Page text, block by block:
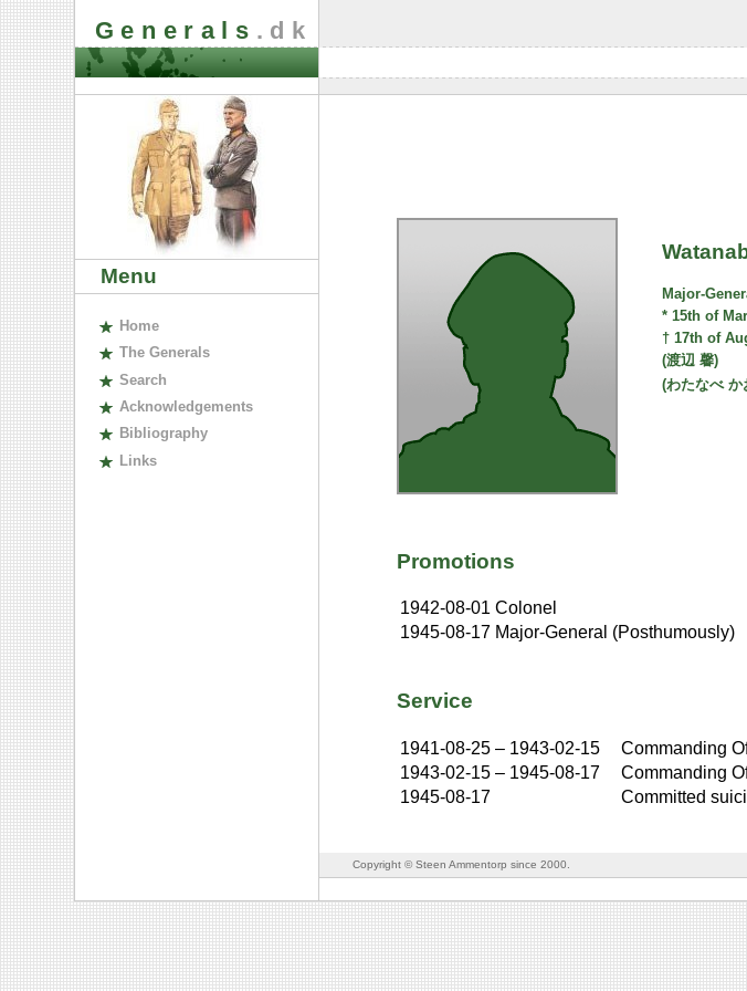
Generals .dk
Menu
Home
The Generals
Search
Acknowledgements
Bibliography
Links
Major-
* 15th of
† 17th of
(渡辺 馨)
(わたなべ か
Promotions
1942-08-01 Colonel
1945-08-17 Major-General (Posthumously)
Service
1941-08-25 – 1943-02-15
Commanding
1943-02-15 – 1945-08-17
Commanding
1945-08-17
Committed
Copyright © Steen Ammentorp since 2000.